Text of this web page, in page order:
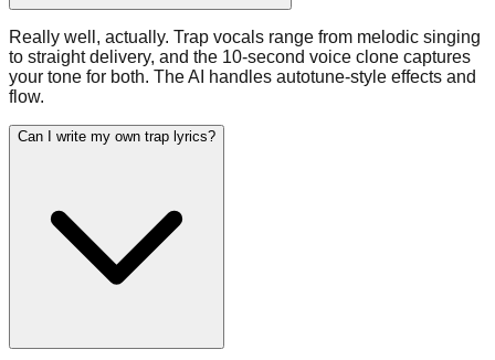
Really well, actually. Trap vocals range from melodic singing
to straight delivery, and the 10-second voice clone captures
your tone for both. The AI handles autotune-style effects and
flow.
Can I write my own trap lyrics?